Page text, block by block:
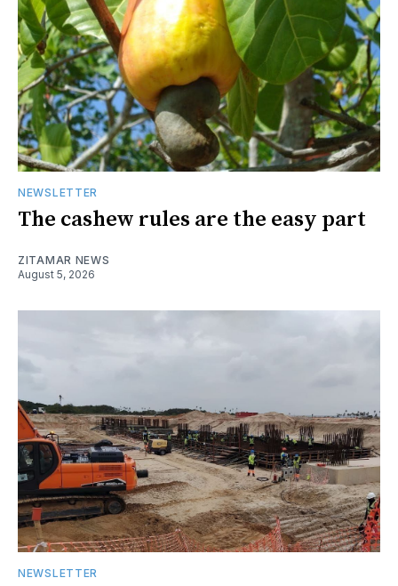
NEWSLETTER
The cashew rules are the easy part
ZITAMAR NEWS
August 5, 2026
NEWSLETTER